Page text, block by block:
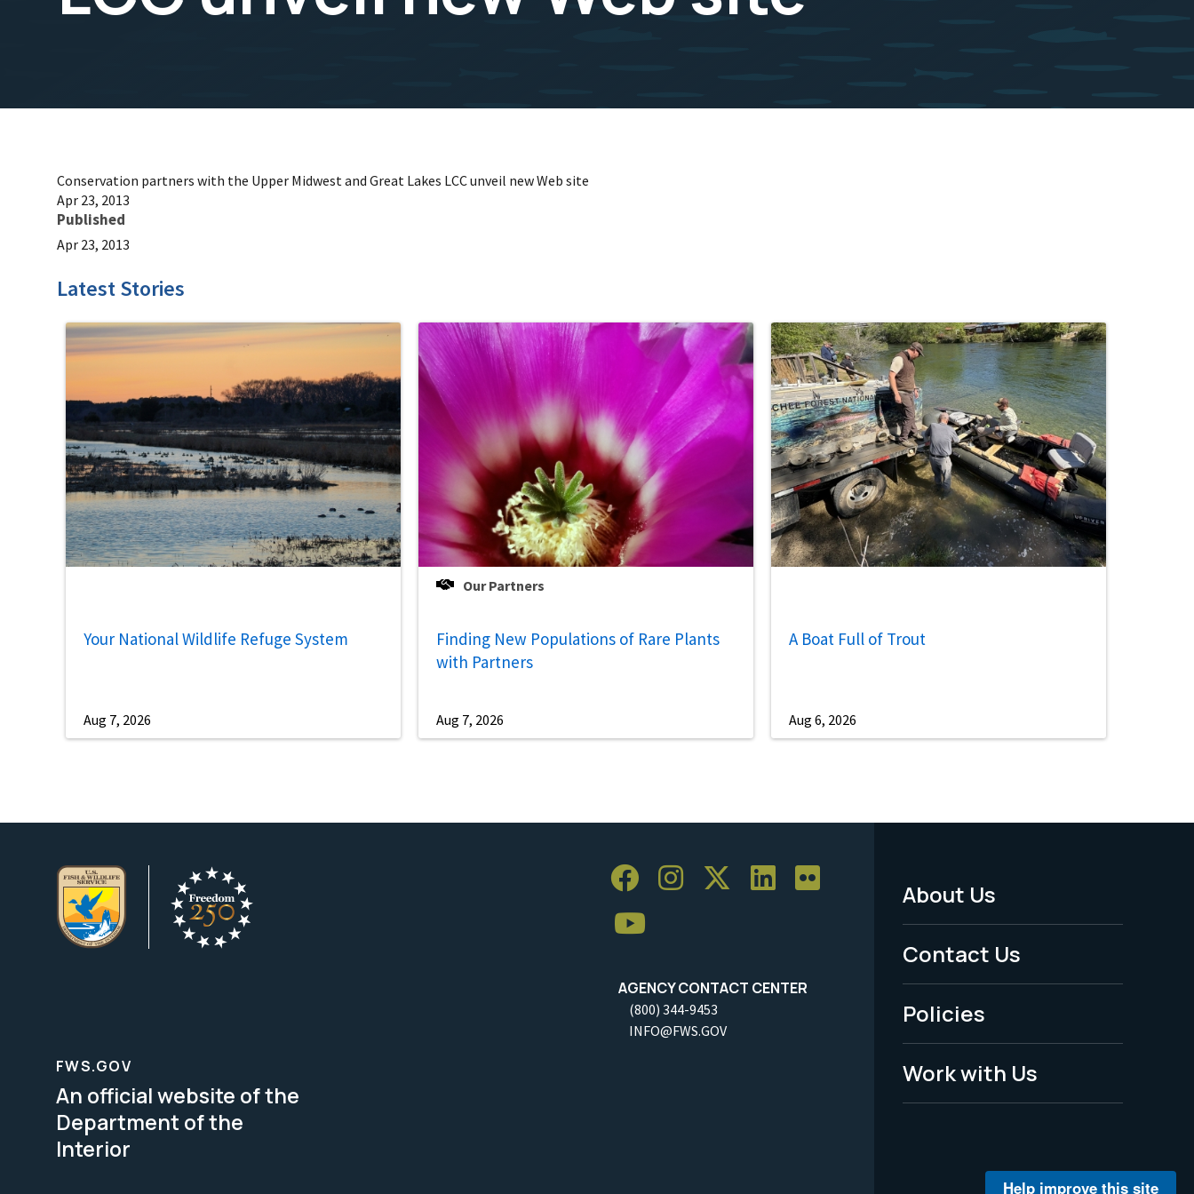
Conservation partners with the Upper Midwest and Great Lakes LCC unveil new Web site
Apr 23, 2013
Published
Apr 23, 2013
Latest Stories
Your National Wildlife Refuge System
Aug 7, 2026
Our Partners
Finding New Populations of Rare Plants
with Partners
Aug 7, 2026
A Boat Full of Trout
Aug 6, 2026
AGENCY CONTACT CENTER
(800) 344-9453
INFO@FWS.GOV
Footer
Menu
-
Legal
About Us
Contact Us
Policies
Work with Us
FWS.GOV
An official website of the
Department of the
Interior
Help improve this site